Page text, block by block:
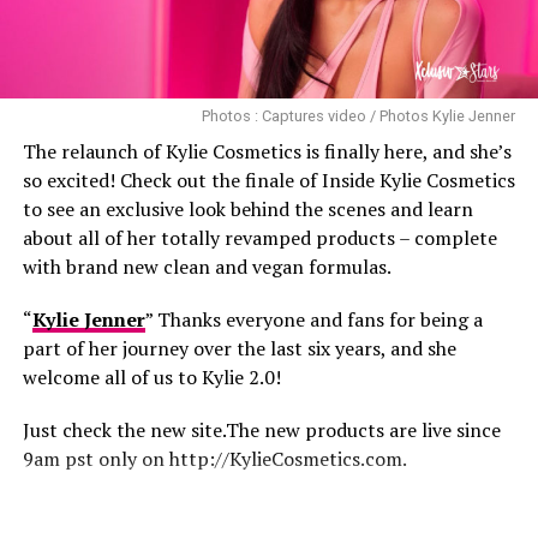
Photos : Captures video / Photos Kylie Jenner
The relaunch of Kylie Cosmetics is finally here, and she’s
so excited! Check out the finale of Inside Kylie Cosmetics
to see an exclusive look behind the scenes and learn
about all of her totally revamped products – complete
with brand new clean and vegan formulas.
“Kylie Jenner” Thanks everyone and fans for being a
part of her journey over the last six years, and she
welcome all of us to Kylie 2.0!
Just check the new site.The new products are live since
9am pst only on http://KylieCosmetics.com.